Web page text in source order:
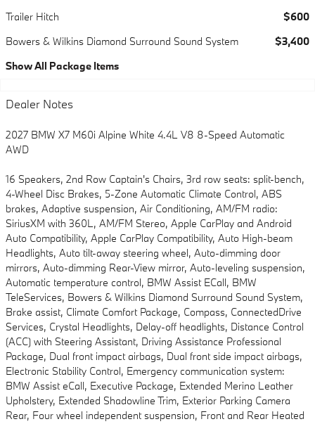
Trailer Hitch
$600
Bowers & Wilkins Diamond Surround Sound System
$3,400
Show All Package Items
Dealer Notes
2027 BMW X7 M60i Alpine White 4.4L V8 8-Speed Automatic
AWD
16 Speakers, 2nd Row Captain's Chairs, 3rd row seats: split-bench,
4-Wheel Disc Brakes, 5-Zone Automatic Climate Control, ABS
brakes, Adaptive suspension, Air Conditioning, AM/FM radio:
SiriusXM with 360L, AM/FM Stereo, Apple CarPlay and Android
Auto Compatibility, Apple CarPlay Compatibility, Auto High-beam
Headlights, Auto tilt-away steering wheel, Auto-dimming door
mirrors, Auto-dimming Rear-View mirror, Auto-leveling suspension,
Automatic temperature control, BMW Assist ECall, BMW
TeleServices, Bowers & Wilkins Diamond Surround Sound System,
Brake assist, Climate Comfort Package, Compass, ConnectedDrive
Services, Crystal Headlights, Delay-off headlights, Distance Control
(ACC) with Steering Assistant, Driving Assistance Professional
Package, Dual front impact airbags, Dual front side impact airbags,
Electronic Stability Control, Emergency communication system:
BMW Assist eCall, Executive Package, Extended Merino Leather
Upholstery, Extended Shadowline Trim, Exterior Parking Camera
Rear, Four wheel independent suspension, Front and Rear Heated